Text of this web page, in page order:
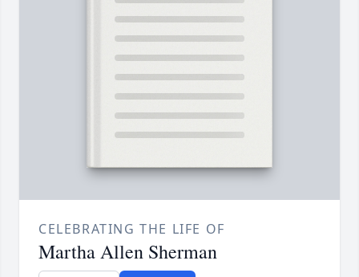
CELEBRATING THE LIFE OF
Martha Allen Sherman